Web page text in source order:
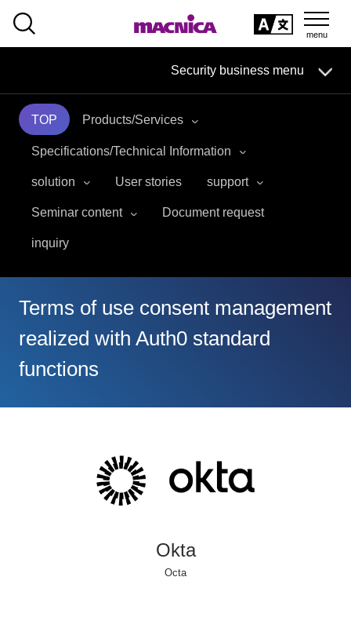
Security business menu
Security Business HOME
Service
Handling Manufacturer
Seminar on-demand video
TOP Products/Services
Specifications/Technical Information
solution User stories support
Seminar content Document request
inquiry
Terms of use consent management
realized with Auth0 standard
functions
Okta
Octa